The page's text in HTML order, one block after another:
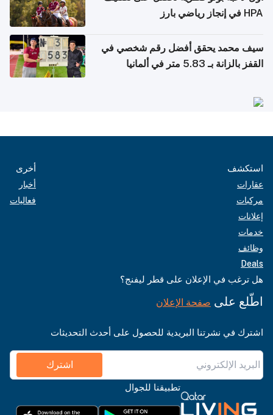
HPA في إنجاز رياضي بارز
سيف محمد يحقق أفضل رقم شخصي في
القفز بالزانة بـ 5.83 متر في ألمانيا
استكشف
عقارات
مركبات
إعلانات
خدمات
وظائف
Deals
أخرى
أخبار
فعاليات
هل ترغب في الإعلان على قطر ليفنج؟
اطّلع على صفحة الإعلان
اشترك في نشرتنا البريدية للحصول على أحدث التحديثات
اشترك
تطبيقنا للجوال